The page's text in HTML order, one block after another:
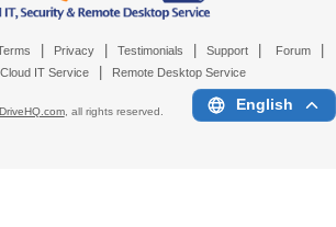
Privacy Testimonials Support Forum
Cloud IT Service Remote Desktop Service
DriveHQ.com, all rights reserved. English